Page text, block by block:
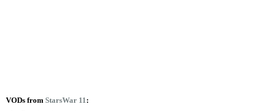
VODs from StarsWar 11: